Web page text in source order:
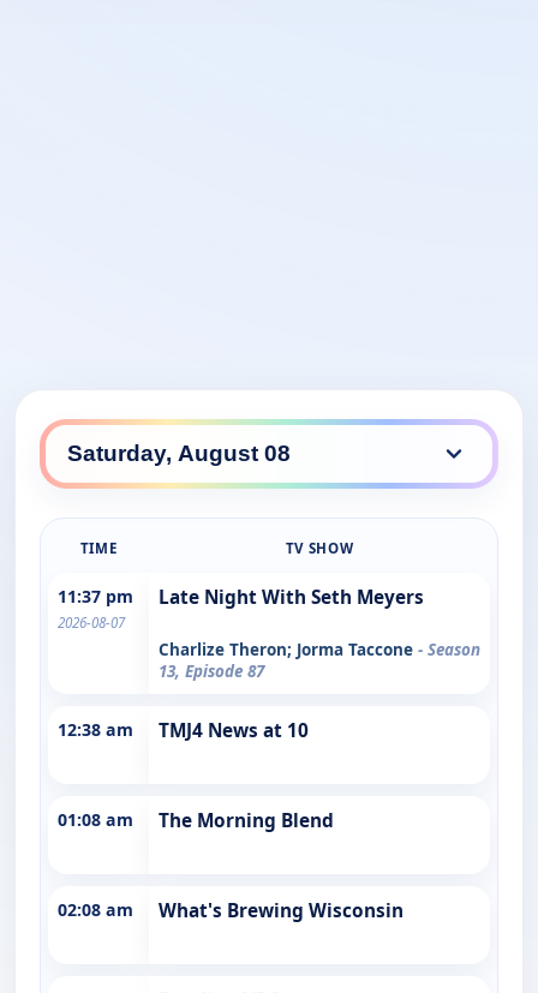
TIME TV SHOW
11:37 pm
2026-08-07
Late Night With Seth Meyers
Charlize Theron; Jorma Taccone - Season
13, Episode 87
12:38 am TMJ4 News at 10
01:08 am The Morning Blend
02:08 am What's Brewing Wisconsin